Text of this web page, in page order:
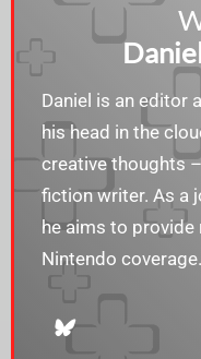
Daniel is an editor
his head in the
creative thoughts
fiction writer. As a
he aims to provide
Nintendo coverage.